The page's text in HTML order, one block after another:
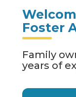
ABOUT
CONTACT US
Foster
Family
years of